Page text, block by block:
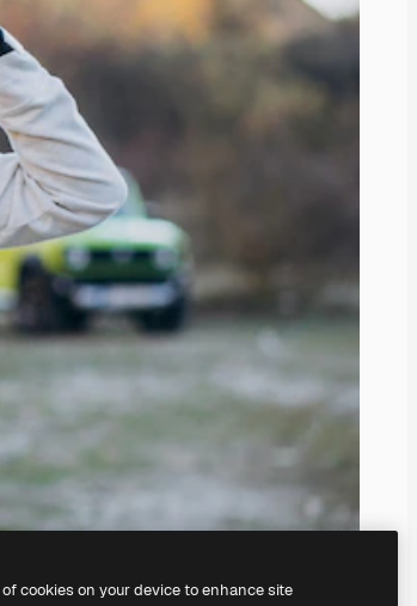
cookies on your device to enhance site